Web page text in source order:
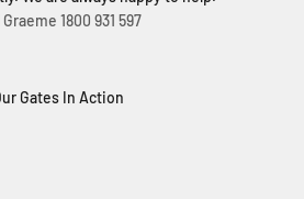
Graeme 1800 931 597
Gates In Action